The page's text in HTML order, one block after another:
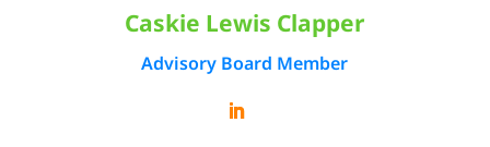
Caskie Lewis Clapper
Advisory Board Member